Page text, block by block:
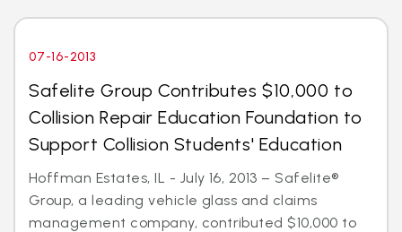
07-16-2013
Safelite Group Contributes $10,000 to
Collision Repair Education Foundation to
Support Collision Students' Education
Hoffman Estates, IL - July 16, 2013 – Safelite®
Group, a leading vehicle glass and claims
management company, contributed $10,000 to